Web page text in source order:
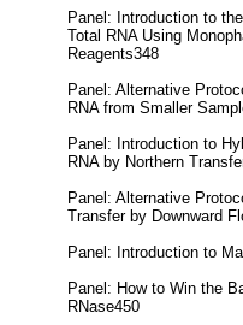
Panel: Introduction to
Total RNA Using
Reagents348
Panel: Alternative
RNA from Smaller
Panel: Introduction to
RNA by Northern
Panel: Alternative
Transfer by Downward
Panel: Introduction to
Panel: How to Win the
RNase450